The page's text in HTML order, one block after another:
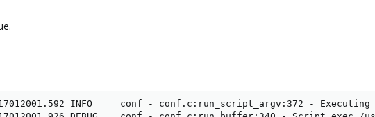
INFO     conf - conf.c:run_script_argv:372 -